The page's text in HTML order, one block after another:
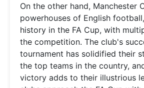
On the other hand, Manchester
powerhouses of English
history in the FA Cup, with
the competition. The club's
tournament has solidified their
the top teams in the country,
victory adds to their illustrious